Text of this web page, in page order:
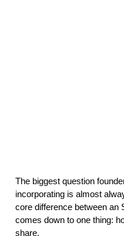
The biggest question
incorporating is almost
core difference between an
comes down to one thing:
share.